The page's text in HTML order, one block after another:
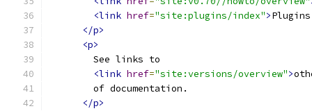
<link href="site:plugins/index">Plugins
</p>
<p>
        See links to
<link href="site:versions/overview">
        of documentation.
</p>